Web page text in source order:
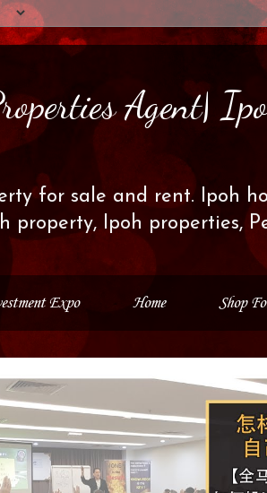
Agent|
for sale and rent. Ipoh
property, Ipoh properties,
Expo Home Shop